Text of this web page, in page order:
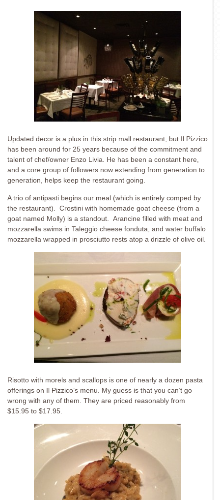
Updated decor is a plus in this strip mall restaurant, but Il Pizzico
has been around for 25 years because of the commitment and
talent of chef/owner Enzo Livia. He has been a constant here,
and a core group of followers now extending from generation to
generation, helps keep the restaurant going.
A trio of antipasti begins our meal (which is entirely comped by
the restaurant). Crostini with homemade goat cheese (from a
goat named Molly) is a standout. Arancine filled with meat and
mozzarella swims in Taleggio cheese fonduta, and water buffalo
mozzarella wrapped in prosciutto rests atop a drizzle of olive oil.
Risotto with morels and scallops is one of nearly a dozen pasta
offerings on Il Pizzico’s menu. My guess is that you can’t go
wrong with any of them. They are priced reasonably from
$15.95 to $17.95.